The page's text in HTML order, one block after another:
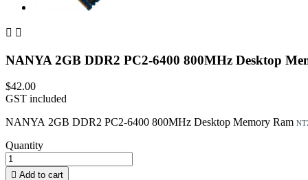
 
NANYA 2GB DDR2 PC2-6400 800MHz Desktop
$42.00
GST included
NANYA 2GB DDR2 PC2-6400 800MHz Desktop Memory Ram
Quantity
 Add to cart